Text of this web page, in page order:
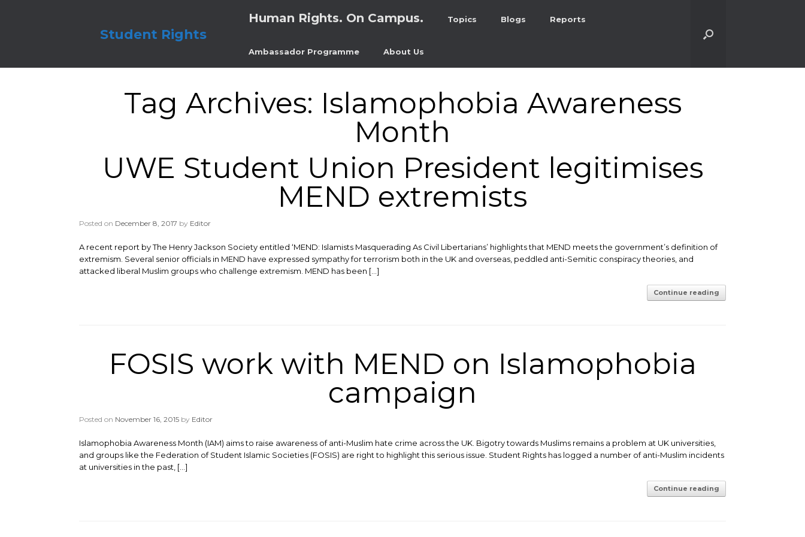
Student Rights
Human Rights. On Campus. Topics Blogs Reports
Ambassador Programme About Us
Tag Archives: Islamophobia Awareness
Month
UWE Student Union President legitimises
MEND extremists
Posted on December 8, 2017 by Editor
A recent report by The Henry Jackson Society entitled ‘MEND: Islamists Masquerading As Civil Libertarians’ highlights that MEND meets the government’s definition of
extremism. Several senior officials in MEND have expressed sympathy for terrorism both in the UK and overseas, peddled anti-Semitic conspiracy theories, and
attacked liberal Muslim groups who challenge extremism. MEND has been […]
Continue reading
FOSIS work with MEND on Islamophobia
campaign
Posted on November 16, 2015 by Editor
Islamophobia Awareness Month (IAM) aims to raise awareness of anti-Muslim hate crime across the UK. Bigotry towards Muslims remains a problem at UK universities,
and groups like the Federation of Student Islamic Societies (FOSIS) are right to highlight this serious issue. Student Rights has logged a number of anti-Muslim incidents
at universities in the past, […]
Continue reading